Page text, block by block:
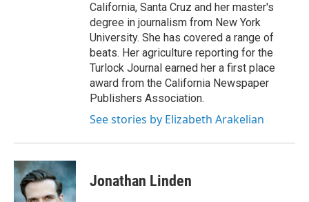
California, Santa Cruz and her master's
degree in journalism from New York
University. She has covered a range of
beats. Her agriculture reporting for the
Turlock Journal earned her a first place
award from the California Newspaper
Publishers Association.
See stories by Elizabeth Arakelian
Jonathan Linden